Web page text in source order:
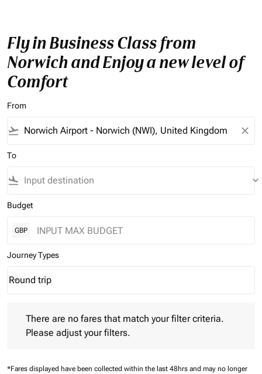
Fly in Business Class from
Norwich and Enjoy a new level of
Comfort
From
flight_takeoff close
To
flight_land keyboard_arrow_down
Budget
GBP
Journey Types
Journey Types option Round trip Selected
Round trip
keyboard_arrow_down
There are no fares that match your filter criteria.
Please adjust your filters.
*Fares displayed have been collected within the last 48hrs and may no longer